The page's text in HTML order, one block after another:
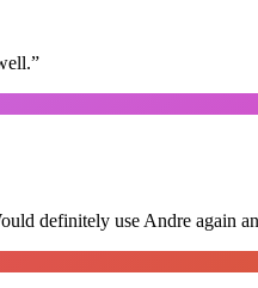
”
definitely use Andre again